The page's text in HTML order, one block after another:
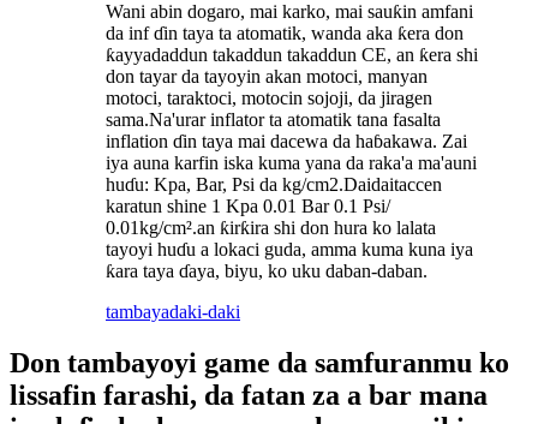
Wani abin dogaro, mai karko, mai sauƙin amfani
da inf ɗin taya ta atomatik, wanda aka ƙera don
ƙayyadaddun takaddun takaddun CE, an ƙera shi
don tayar da tayoyin akan motoci, manyan
motoci, taraktoci, motocin sojoji, da jiragen
sama.Na'urar inflator ta atomatik tana fasalta
inflation ɗin taya mai dacewa da haɓakawa. Zai
iya auna karfin iska kuma yana da raka'a ma'auni
huɗu: Kpa, Bar, Psi da kg/cm2.Daidaitaccen
karatun shine 1 Kpa 0.01 Bar 0.1 Psi/
0.01kg/cm².an ƙirƙira shi don hura ko lalata
tayoyi huɗu a lokaci guda, amma kuma kuna iya
ƙara taya ɗaya, biyu, ko uku daban-daban.
tambayadaki-daki
Don tambayoyi game da samfuranmu ko
lissafin farashi, da fatan za a bar mana